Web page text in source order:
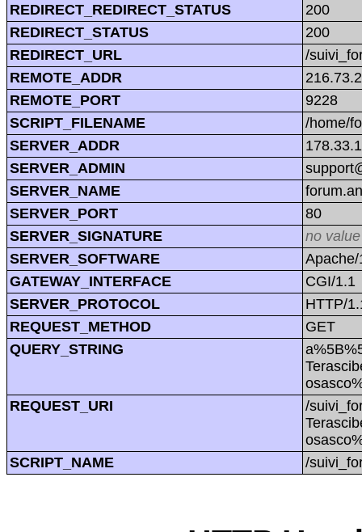
REDIRECT_REDIRECT_STATUS
200
REDIRECT_STATUS
200
REDIRECT_URL
/
REMOTE_ADDR
REMOTE_PORT
9228
SCRIPT_FILENAME
/home/
SERVER_ADDR
SERVER_ADMIN
SERVER_NAME
SERVER_PORT
80
SERVER_SIGNATURE
no value
SERVER_SOFTWARE
GATEWAY_INTERFACE
CGI/1.1
SERVER_PROTOCOL
HTTP/
REQUEST_METHOD
GET
QUERY_STRING
REQUEST_URI
/
SCRIPT_NAME
/